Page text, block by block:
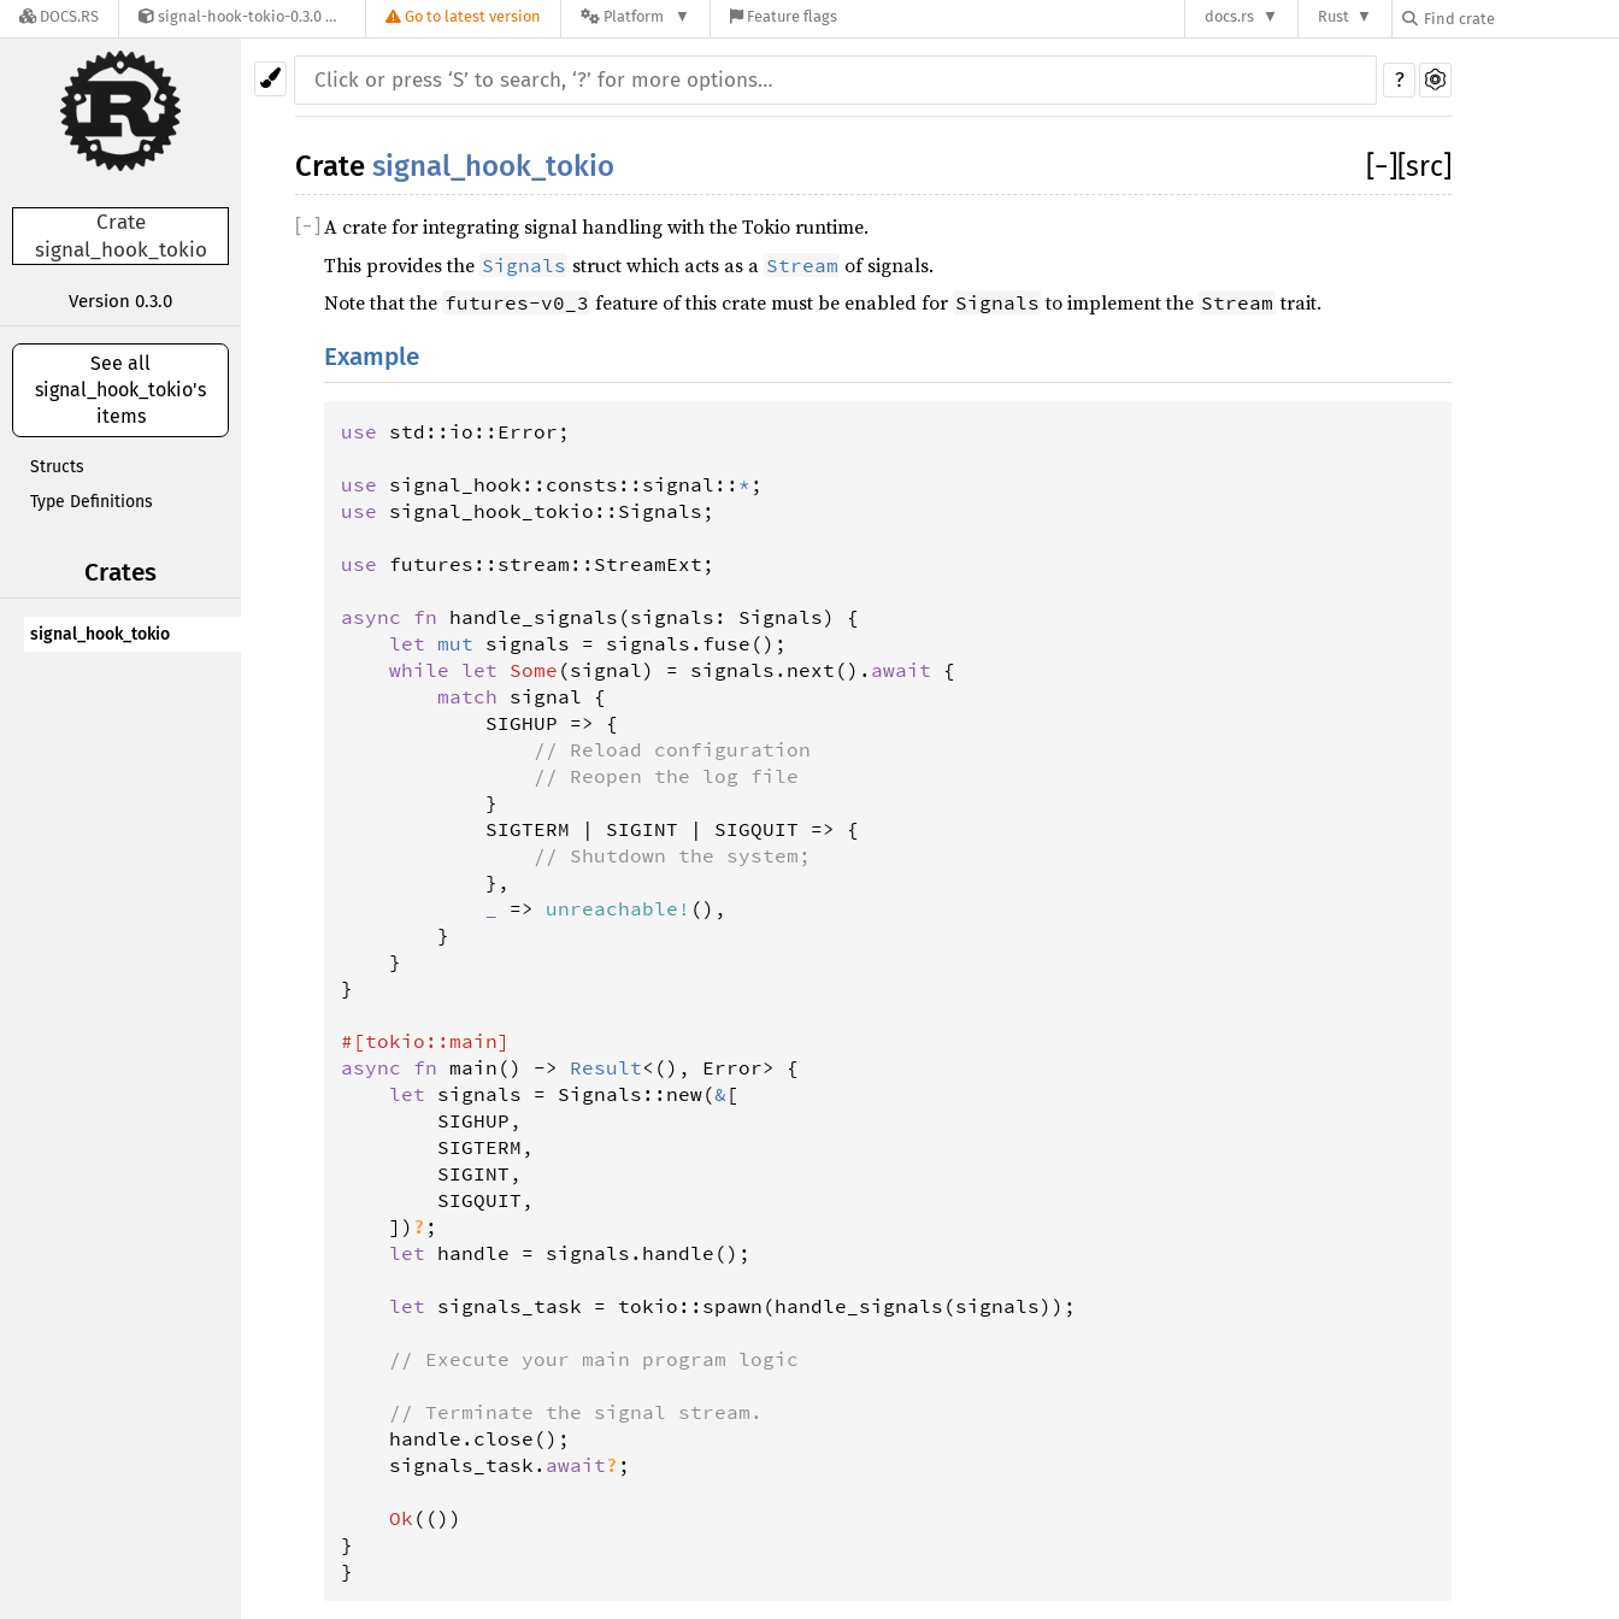
DOCS.RS signal-hook-tokio-0.3.0 Go to latest version Platform Feature flags docs.rs Rust
Crate
signal_hook_tokio
Version 0.3.0
See all
signal_hook_tokio's
items
Structs
Type Definitions
Crates
signal_hook_tokio
?
− [src]
Crate signal_hook_tokio
[− ] A crate for integrating signal handling with the Tokio runtime.
This provides the Signals struct which acts as a Stream of signals.
Note that the futures-v0_3 feature of this crate must be enabled for Signals to implement the Stream trait.
Example
use std :: io :: Error ;
use signal_hook :: consts :: signal :: *
use signal_hook_tokio :: Signals ;
use futures :: stream :: StreamExt ;
async fn handle_signals (signals : Signals) {
let mut signals = signals . fuse ();
while let Some (signal) = signals . next (). await {
match signal {
SIGHUP => {
// Reload configuration
// Reopen the log file
            }
SIGTERM
| SIGINT | SIGQUIT => {
// Shutdown the system;
            },
=> unreachable ! (),
        }
    }
}
#[tokio :: main]
async fn main () -> Result< (), Error> {
let signals = Signals :: new(& [
SIGHUP ,
SIGTERM ,
SIGINT ,
SIGQUIT ,
    ])
? ;
let handle = signals . handle ();
let signals_task = tokio :: spawn (handle_signals (signals));
// Execute your main program logic
// Terminate the signal stream.
handle . close ();
signals_task . await? ;
Ok (())
}
}